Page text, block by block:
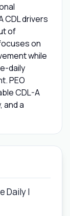
CDL drivers
of
on
while
daily
PEO
CDL-A
and a
Daily |